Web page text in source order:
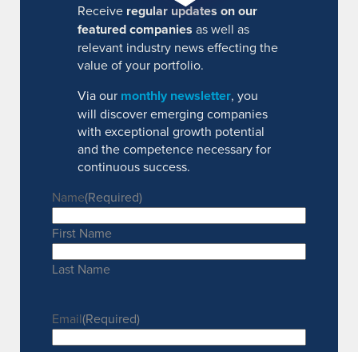
Receive regular updates on our
featured companies as well as
relevant industry news effecting the
value of your portfolio.
Via our monthly newsletter, you
will discover emerging companies
with exceptional growth potential
and the competence necessary for
continuous success.
Name(Required)
First Name
Last Name
Email(Required)